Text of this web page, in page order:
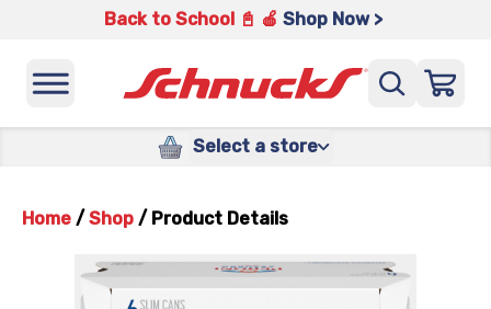
Back to School 📓 🍎 Shop Now >
Select a store
Home / Shop / Product Details